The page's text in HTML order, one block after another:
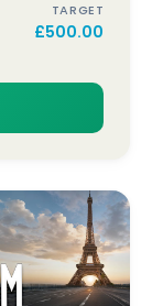
TARGET
£500.00